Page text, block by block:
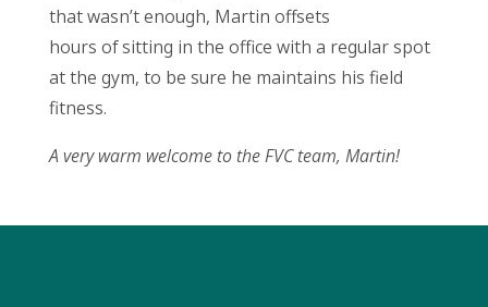
that wasn’t enough, Martin offsets
hours of sitting in the office with a regular spot
at the gym, to be sure he maintains his field
fitness.
A very warm welcome to the FVC team, Martin!